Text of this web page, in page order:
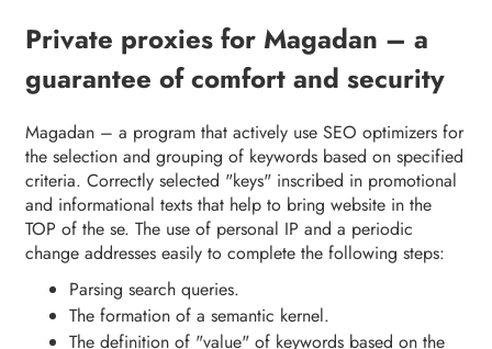
Private proxies for Magadan – a
guarantee of comfort and security
Magadan – a program that actively use SEO optimizers for
the selection and grouping of keywords based on specified
criteria. Correctly selected "keys" inscribed in promotional
and informational texts that help to bring website in the
TOP of the se. The use of personal IP and a periodic
change addresses easily to complete the following steps:
Parsing search queries.
The formation of a semantic kernel.
The definition of "value" of keywords based on the